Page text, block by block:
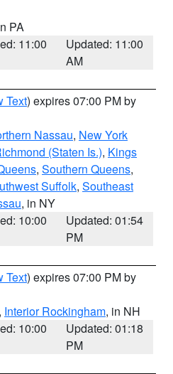
PA
11:00
Updated: 11:00
AM
Text) expires 07:00 PM by
Nassau, New York
(Staten Is.), Kings
, Southern Queens,
Suffolk, Southeast
, in NY
10:00
Updated: 01:54
PM
Text) expires 07:00 PM by
, Interior Rockingham, in NH
10:00
Updated: 01:18
PM